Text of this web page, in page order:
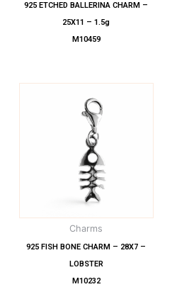
925 ETCHED BALLERINA CHARM –
25X11 – 1.5g
M10459
Charms
925 FISH BONE CHARM – 28X7 –
LOBSTER
M10232